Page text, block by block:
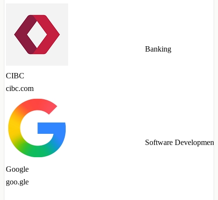
CIBC
cibc.com
Banking
Google
goo.gle
Software Development